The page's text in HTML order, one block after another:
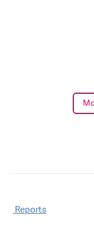
Post
Reports